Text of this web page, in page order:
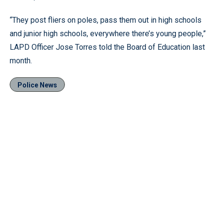
“They post fliers on poles, pass them out in high schools
and junior high schools, everywhere there’s young people,”
LAPD Officer Jose Torres told the Board of Education last
month.
Police News